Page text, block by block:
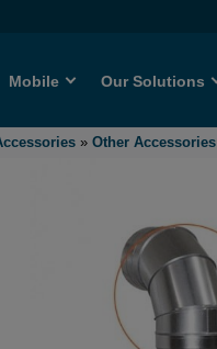
Mobile Our Solutions
» Other Accessories